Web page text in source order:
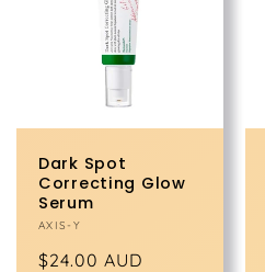
o
n
Dark Spot
Correcting Glow
Serum
Vendor:
AXIS-Y
Regular
$24.00 AUD